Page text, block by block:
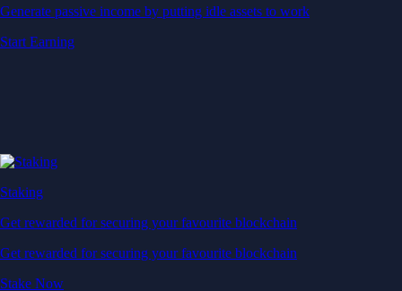
Generate passive income by putting idle assets to work
Start Earning
Staking
Get rewarded for securing your favourite blockchain
Get rewarded for securing your favourite blockchain
Stake Now